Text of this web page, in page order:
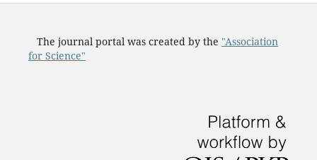
The journal portal was created by the "Association
for Science"